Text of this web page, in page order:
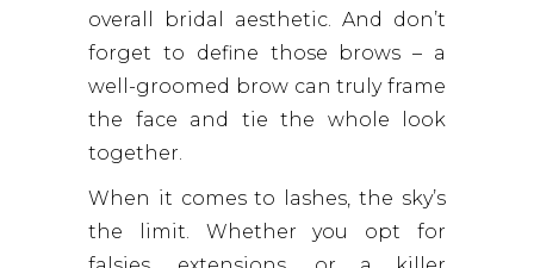
overall bridal aesthetic. And don’t
forget to define those brows – a
well-groomed brow can truly frame
the face and tie the whole look
together.
When it comes to lashes, the sky’s
the limit. Whether you opt for